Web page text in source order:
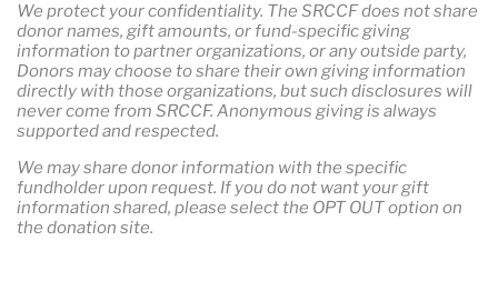
We protect your confidentiality. The SRCCF does not share
donor names, gift amounts, or fund-specific giving
information to partner organizations, or any outside party,
Donors may choose to share their own giving information
directly with those organizations, but such disclosures will
never come from SRCCF. Anonymous giving is always
supported and respected.
We may share donor information with the specific
fundholder upon request. If you do not want your gift
information shared, please select the OPT OUT option on
the donation site.